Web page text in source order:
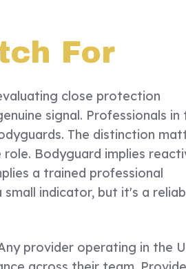
For
close protection
signal. Professionals in
The distinction
Bodyguard implies
a trained professional
indicator, but it's a
provider operating in the